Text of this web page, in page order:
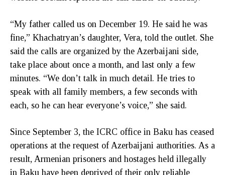
“My father called us on December 19. He said he was
fine,” Khachatryan’s daughter, Vera, told the outlet. She
said the calls are organized by the Azerbaijani side,
take place about once a month, and last only a few
minutes. “We don’t talk in much detail. He tries to
speak with all family members, a few seconds with
each, so he can hear everyone’s voice,” she said.
Since September 3, the ICRC office in Baku has ceased
operations at the request of Azerbaijani authorities. As a
result, Armenian prisoners and hostages held illegally
in Baku have been deprived of their only reliable